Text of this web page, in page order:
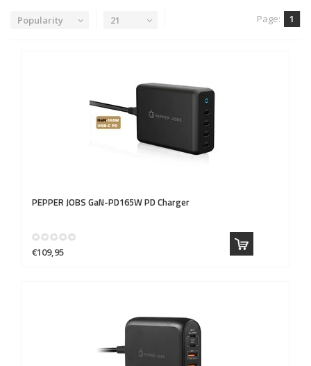
Popularity 21 Page: 1
PEPPER JOBS GaN-PD165W PD Charger
€109,95